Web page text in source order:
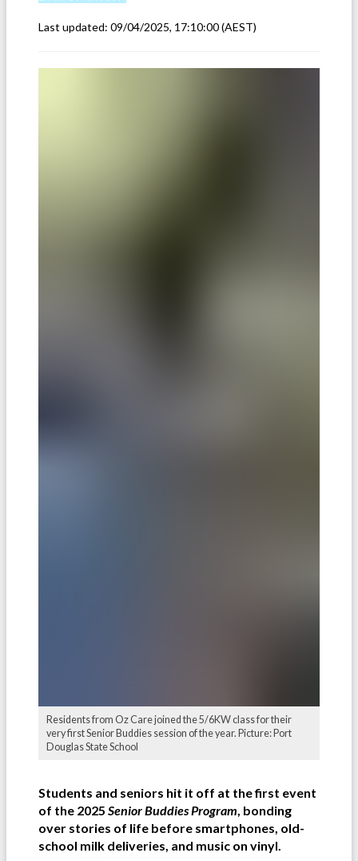
Last updated: 09/04/2025, 17:10:00(AEST)
Residents from Oz Care joined the 5/6KW class for their
very first Senior Buddies session of the year. Picture: Port
Douglas State School
Students and seniors hit it off at the first event
of the 2025 Senior Buddies Program, bonding
over stories of life before smartphones, old-
school milk deliveries, and music on vinyl.